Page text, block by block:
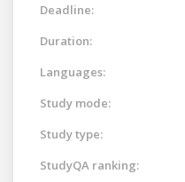
Deadline:
Duration:
Languages:
Study mode:
Study type:
StudyQA ranking: